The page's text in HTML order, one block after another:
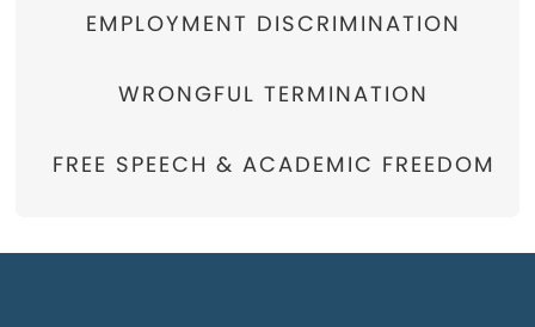
EMPLOYMENT DISCRIMINATION
WRONGFUL TERMINATION
FREE SPEECH & ACADEMIC FREEDOM